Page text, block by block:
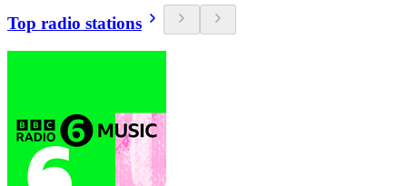
Top radio stations